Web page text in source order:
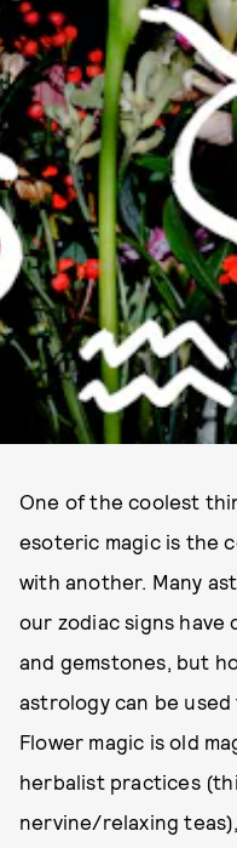
One of the coolest
esoteric magic is the
with another. Many
our zodiac signs have
and gemstones, but
astrology can be
Flower magic is old
herbalist practices
nervine/relaxing